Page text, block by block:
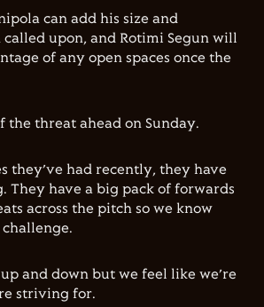
can add his size and
upon, and Rotimi Segun will
of any open spaces once the
the threat ahead on Sunday.
they’ve had recently, they have
They have a big pack of forwards
across the pitch so we know
and down but we feel like we’re
striving for.